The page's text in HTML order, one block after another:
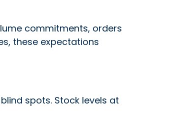
commitments, orders
these expectations
spots. Stock levels at